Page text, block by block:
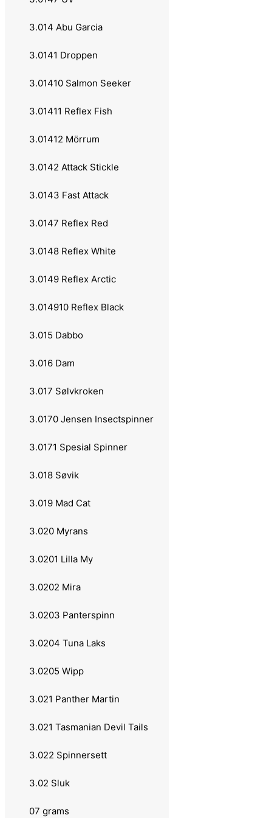
3.0111 Rotex
3.0112 Caviar
3.0113 DP Spinner
3.0114 Fat Tail Spin
3.012 Mepps
3.0121 Aglia
3.0122 Black Fury
3.0123 Long Rainbow
3.0124 XD
3.013 Bluefox
3.0131 Original
3.0132 Bullet Fly
3.0133 Flake
3.0134 Vibrax Chaser
3.0135 Classic Glow
3.0136 Double Header
3.0137 Foxtail
3.0138 Hot Pepper
3.0139 Vibrax Fluorcent
3.0140 Long Cast
3.0141 Minnow Super
3.0142 Nordlys
3.0143 Rainbow Trout
3.0144 Vibrax Salmon
3.0145 Shad
3.0146 Super Shallow
3.0147 UV
3.014 Abu Garcia
3.0141 Droppen
3.014 Abu Garcia
3.0141 Droppen
3.01410 Salmon Seeker
3.01411 Reflex Fish
3.01412 Mörrum
3.0142 Attack Stickle
3.0143 Fast Attack
3.0147 Reflex Red
3.0148 Reflex White
3.0149 Reflex Arctic
3.014910 Reflex Black
3.015 Dabbo
3.016 Dam
3.017 Sølvkroken
3.0170 Jensen Insectspinner
3.0171 Spesial Spinner
3.018 Søvik
3.019 Mad Cat
3.020 Myrans
3.0201 Lilla My
3.0202 Mira
3.0203 Panterspinn
3.0204 Tuna Laks
3.0205 Wipp
3.021 Panther Martin
3.021 Tasmanian Devil Tails
3.022 Spinnersett
3.02 Sluk
07 grams